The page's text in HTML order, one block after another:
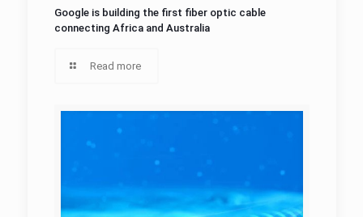
Google is building the first fiber optic cable
connecting Africa and Australia
Read more